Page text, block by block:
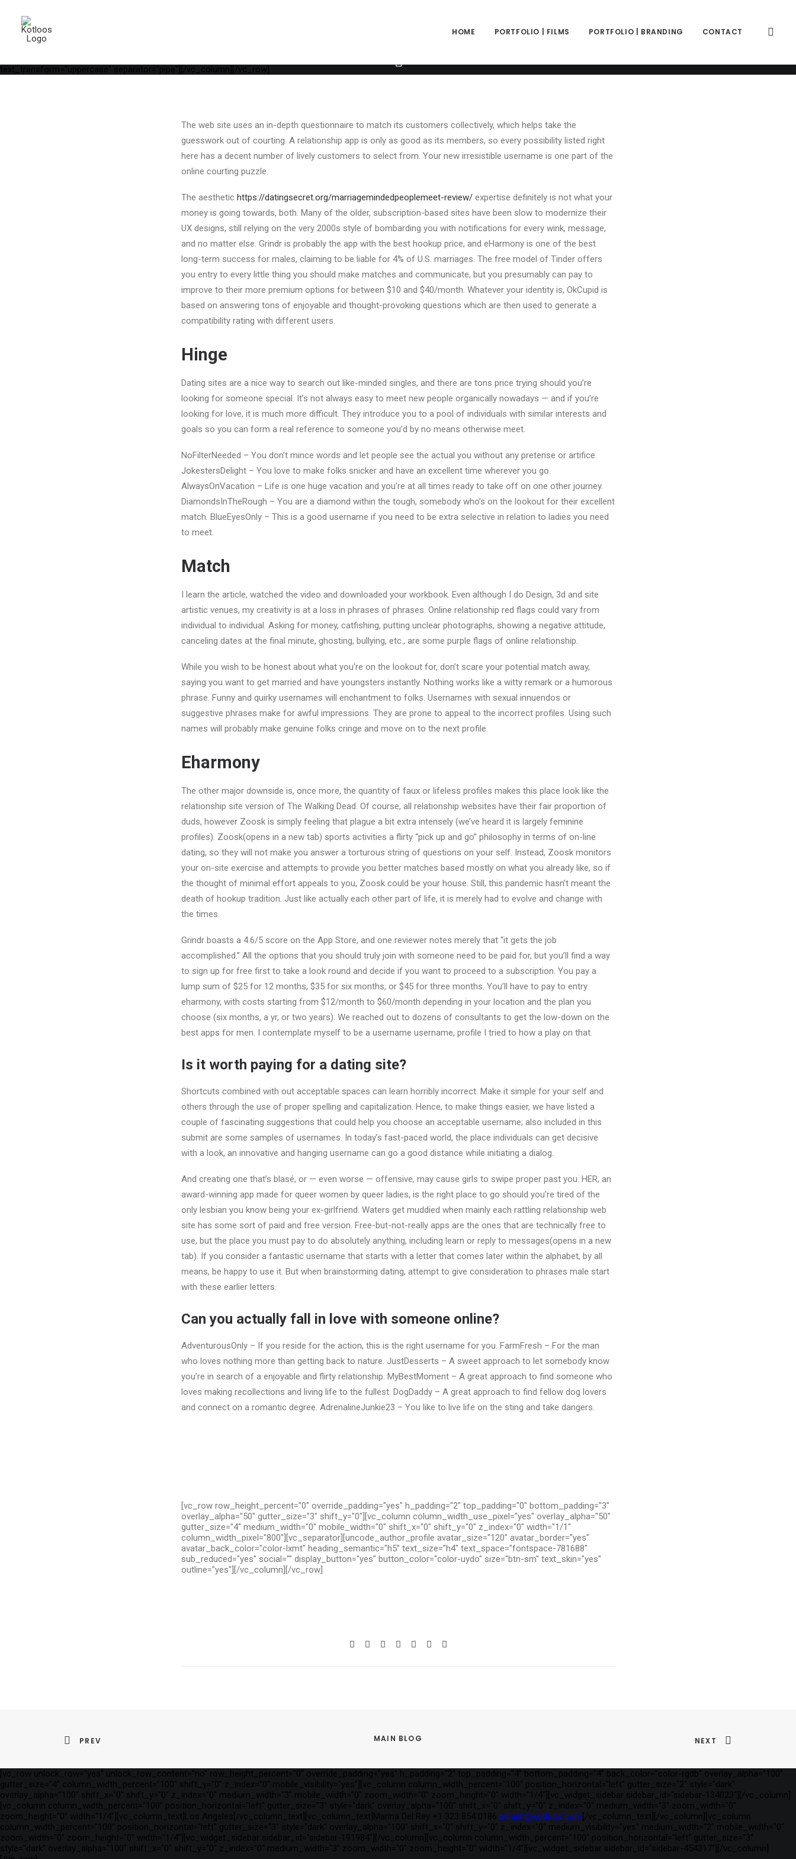
HOME PORTFOLIO | FILMS PORTFOLIO | BRANDING CONTACT
parallax="yes" kburns="zoom" overlay_color="color-wayh" overlay_alpha="65" gutter_size="3" column_width_percent="100" shift_y="0" z_index="0"][vc_column column_width_percent="100"
position_vertical="middle" align_horizontal="align_center" gutter_size="2" style="dark" overlay_alpha="50" shift_x="0" shift_y="0" shift_y_down="0" z_index="0" medium_width="0" mobile_width="0"
width="1/1"][uncode_info_box items="Date,Categories,Reading_time" text_font="font-762333" text_weight="600" text_transform="uppercase" separator="pipe"][vc_custom_heading is_header="yes"
text_transform="uppercase" separator="pipe"][/vc_column][/vc_row]
The web site uses an in-depth questionnaire to match its customers collectively, which helps take the
guesswork out of courting. A relationship app is only as good as its members, so every possibility listed right
here has a decent number of lively customers to select from. Your new irresistible username is one part of the
online courting puzzle.
The aesthetic https://datingsecret.org/marriagemindedpeoplemeet-review/ expertise definitely is not what your
money is going towards, both. Many of the older, subscription-based sites have been slow to modernize their
UX designs, still relying on the very 2000s style of bombarding you with notifications for every wink, message,
and no matter else. Grindr is probably the app with the best hookup price, and eHarmony is one of the best
long-term success for males, claiming to be liable for 4% of U.S. marriages. The free model of Tinder offers
you entry to every little thing you should make matches and communicate, but you presumably can pay to
improve to their more premium options for between $10 and $40/month. Whatever your identity is, OkCupid is
based on answering tons of enjoyable and thought-provoking questions which are then used to generate a
compatibility rating with different users.
Hinge
Dating sites are a nice way to search out like-minded singles, and there are tons price trying should you’re
looking for someone special. It’s not always easy to meet new people organically nowadays — and if you’re
looking for love, it is much more difficult. They introduce you to a pool of individuals with similar interests and
goals so you can form a real reference to someone you’d by no means otherwise meet.
NoFilterNeeded – You don’t mince words and let people see the actual you without any pretense or artifice.
JokestersDelight – You love to make folks snicker and have an excellent time wherever you go.
AlwaysOnVacation – Life is one huge vacation and you’re at all times ready to take off on one other journey.
DiamondsInTheRough – You are a diamond within the tough, somebody who’s on the lookout for their excellent
match. BlueEyesOnly – This is a good username if you need to be extra selective in relation to ladies you need
to meet.
Match
I learn the article, watched the video and downloaded your workbook. Even although I do Design, 3d and site
artistic venues, my creativity is at a loss in phrases of phrases. Online relationship red flags could vary from
individual to individual. Asking for money, catfishing, putting unclear photographs, showing a negative attitude,
canceling dates at the final minute, ghosting, bullying, etc., are some purple flags of online relationship.
While you wish to be honest about what you’re on the lookout for, don’t scare your potential match away,
saying you want to get married and have youngsters instantly. Nothing works like a witty remark or a humorous
phrase. Funny and quirky usernames will enchantment to folks. Usernames with sexual innuendos or
suggestive phrases make for awful impressions. They are prone to appeal to the incorrect profiles. Using such
names will probably make genuine folks cringe and move on to the next profile.
Eharmony
The other major downside is, once more, the quantity of faux or lifeless profiles makes this place look like the
relationship site version of The Walking Dead. Of course, all relationship websites have their fair proportion of
duds, however Zoosk is simply feeling that plague a bit extra intensely (we’ve heard it is largely feminine
profiles). Zoosk(opens in a new tab) sports activities a flirty “pick up and go” philosophy in terms of on-line
dating, so they will not make you answer a torturous string of questions on your self. Instead, Zoosk monitors
your on-site exercise and attempts to provide you better matches based mostly on what you already like, so if
the thought of minimal effort appeals to you, Zoosk could be your house. Still, this pandemic hasn’t meant the
death of hookup tradition. Just like actually each other part of life, it is merely had to evolve and change with
the times.
Grindr boasts a 4.6/5 score on the App Store, and one reviewer notes merely that “it gets the job
accomplished.” All the options that you should truly join with someone need to be paid for, but you’ll find a way
to sign up for free first to take a look round and decide if you want to proceed to a subscription. You pay a
lump sum of $25 for 12 months, $35 for six months, or $45 for three months. You’ll have to pay to entry
eharmony, with costs starting from $12/month to $60/month depending in your location and the plan you
choose (six months, a yr, or two years). We reached out to dozens of consultants to get the low-down on the
best apps for men. I contemplate myself to be a username username, profile I tried to how a play on that.
Is it worth paying for a dating site?
Shortcuts combined with out acceptable spaces can learn horribly incorrect. Make it simple for your self and
others through the use of proper spelling and capitalization. Hence, to make things easier, we have listed a
couple of fascinating suggestions that could help you choose an acceptable username; also included in this
submit are some samples of usernames. In today’s fast-paced world, the place individuals can get decisive
with a look, an innovative and hanging username can go a good distance while initiating a dialog.
And creating one that’s blasé, or — even worse — offensive, may cause girls to swipe proper past you. HER, an
award-winning app made for queer women by queer ladies, is the right place to go should you’re tired of the
only lesbian you know being your ex-girlfriend. Waters get muddied when mainly each rattling relationship web
site has some sort of paid and free version. Free-but-not-really apps are the ones that are technically free to
use, but the place you must pay to do absolutely anything, including learn or reply to messages(opens in a new
tab). If you consider a fantastic username that starts with a letter that comes later within the alphabet, by all
means, be happy to use it. But when brainstorming dating, attempt to give consideration to phrases male start
with these earlier letters.
Can you actually fall in love with someone online?
AdventurousOnly – If you reside for the action, this is the right username for you. FarmFresh – For the man
who loves nothing more than getting back to nature. JustDesserts – A sweet approach to let somebody know
you’re in search of a enjoyable and flirty relationship. MyBestMoment – A great approach to find someone who
loves making recollections and living life to the fullest. DogDaddy – A great approach to find fellow dog lovers
and connect on a romantic degree. AdrenalineJunkie23 – You like to live life on the sting and take dangers.
[vc_row row_height_percent="0" override_padding="yes" h_padding="2" top_padding="0" bottom_padding="3"
overlay_alpha="50" gutter_size="3" shift_y="0"][vc_column column_width_use_pixel="yes" overlay_alpha="50"
gutter_size="4" medium_width="0" mobile_width="0" shift_x="0" shift_y="0" z_index="0" width="1/1"
column_width_pixel="800"][vc_separator][uncode_author_profile avatar_size="120" avatar_border="yes"
avatar_back_color="color-lxmt" heading_semantic="h5" text_size="h4" text_space="fontspace-781688"
sub_reduced="yes" social="" display_button="yes" button_color="color-uydo" size="btn-sm" text_skin="yes"
outline="yes"][/vc_column][/vc_row]
PREV MAIN BLOG NEXT
[vc_row unlock_row="yes" unlock_row_content="no" row_height_percent="0" override_padding="yes" h_padding="2" top_padding="4" bottom_padding="4" back_color="color-rgdb" overlay_alpha="100"
gutter_size="4" column_width_percent="100" shift_y="0" z_index="0" mobile_visibility="yes"][vc_column column_width_percent="100" position_horizontal="left" gutter_size="2" style="dark"
overlay_alpha="100" shift_x="0" shift_y="0" z_index="0" medium_width="3" mobile_width="0" zoom_width="0" zoom_height="0" width="1/4"][vc_widget_sidebar sidebar_id="sidebar-134023"][/vc_column]
[vc_column column_width_percent="100" position_horizontal="left" gutter_size="3" style="dark" overlay_alpha="100" shift_x="0" shift_y="0" z_index="0" medium_width="3" zoom_width="0"
zoom_height="0" width="1/4"][vc_column_text]Los Angeles[/vc_column_text][vc_column_text]Marina Del Rey +1 323 854 0186 ashish@kotloos.com [/vc_column_text][/vc_column][vc_column
column_width_percent="100" position_horizontal="left" gutter_size="3" style="dark" overlay_alpha="100" shift_x="0" shift_y="0" z_index="0" medium_visibility="yes" medium_width="2" mobile_width="0"
zoom_width="0" zoom_height="0" width="1/4"][vc_widget_sidebar sidebar_id="sidebar-191984"][/vc_column][vc_column column_width_percent="100" position_horizontal="left" gutter_size="3"
style="dark" overlay_alpha="100" shift_x="0" shift_y="0" z_index="0" medium_width="3" zoom_width="0" zoom_height="0" width="1/4"][vc_widget_sidebar sidebar_id="sidebar-454317"][/vc_column]